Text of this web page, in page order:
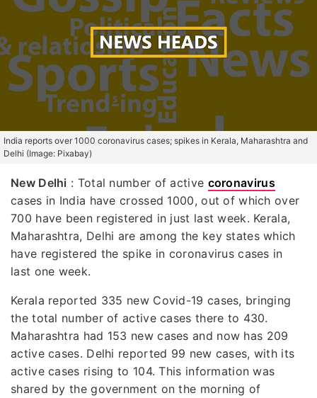
India reports over 1000 coronavirus cases; spikes in Kerala, Maharashtra and
Delhi (Image: Pixabay)
New Delhi : Total number of active coronavirus
cases in India have crossed 1000, out of which over
700 have been registered in just last week. Kerala,
Maharashtra, Delhi are among the key states which
have registered the spike in coronavirus cases in
last one week.
Kerala reported 335 new Covid-19 cases, bringing
the total number of active cases there to 430.
Maharashtra had 153 new cases and now has 209
active cases. Delhi reported 99 new cases, with its
active cases rising to 104. This information was
shared by the government on the morning of